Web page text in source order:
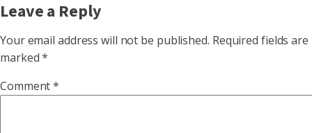
Leave a Reply
Your email address will not be published. Required fields are
marked*
Comment*